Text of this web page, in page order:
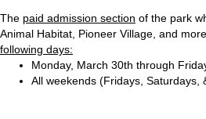
The paid admission section of the park
Animal Habitat, Pioneer Village, and more,
following days:
Monday, March 30th through
All weekends (Fridays, Saturdays,